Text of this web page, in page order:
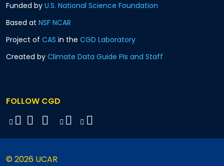
Funded by U.S. National Science Foundation
Based at NSF NCAR
Project of CAS in the CGD Laboratory
Created by Climate Data Guide PIs and Staff
FOLLOW CGD
© 2026 UCAR